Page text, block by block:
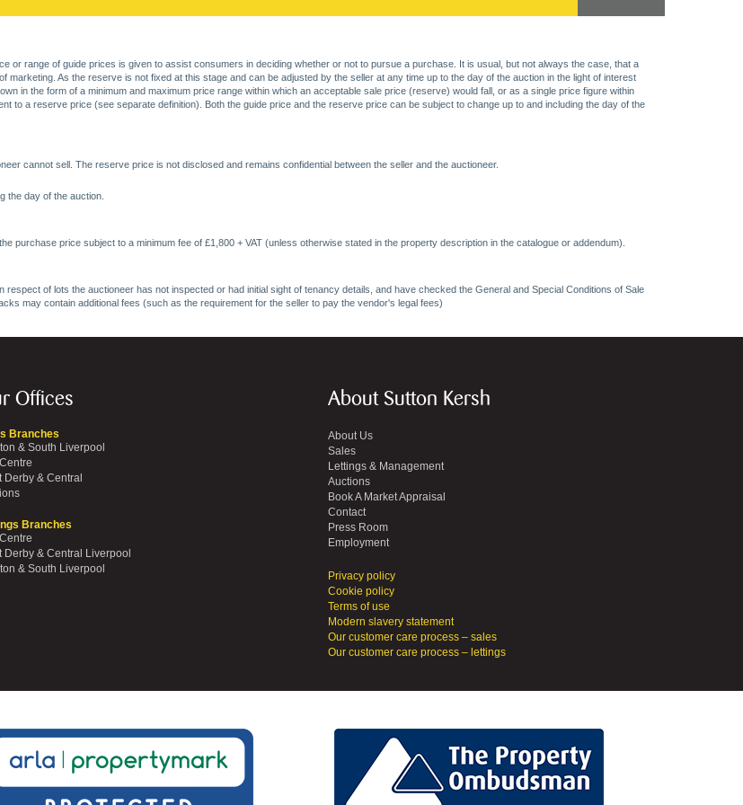
or range of guide prices is given to assist consumers in deciding whether or not to pursue a purchase. It is usual, but not always the case, that a
As the reserve is not fixed at this stage and can be adjusted by the seller at any time up to the day of the auction in the light of interest
in the form of a minimum and maximum price range within which an acceptable sale price (reserve) would fall, or as a single price figure within
to a reserve price (see separate definition). Both the guide price and the reserve price can be subject to change up to and including the day of the
cannot sell. The reserve price is not disclosed and remains confidential between the seller and the auctioneer.
the day of the auction.
purchase price subject to a minimum fee of £1,800 + VAT (unless otherwise stated in the property description in the catalogue or addendum).
of lots the auctioneer has not inspected or had initial sight of tenancy details, and have checked the General and Special Conditions of Sale
may contain additional fees (such as the requirement for the seller to pay the vendor's legal fees)
Offices
Branches
& South Liverpool
Derby & Central
Branches
Derby & Central Liverpool
& South Liverpool
About Sutton Kersh
About Us
Sales
Lettings & Management
Auctions
Book A Market Appraisal
Contact
Press Room
Employment
Privacy policy
Cookie policy
Terms of use
Modern slavery statement
Our customer care process – sales
Our customer care process – lettings